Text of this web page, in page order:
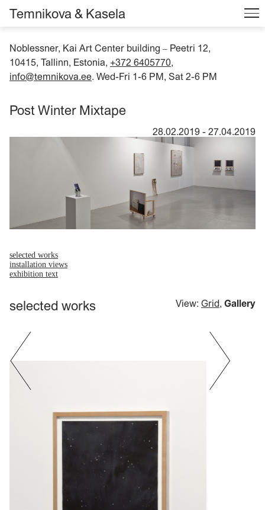
Noblessner, Kai Art Center building – Peetri 12,
10415, Tallinn, Estonia, +372 6405770,
info@temnikova.ee. Wed-Fri 1-6 PM, Sat 2-6 PM
Temnikova & Kasela
Post Winter Mixtape
28.02.2019 - 27.04.2019
selected works
installation views
exhibition text
selected works View: Grid, Gallery